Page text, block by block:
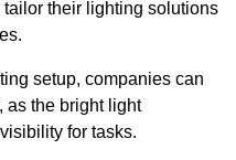
their lighting solutions
setup, companies can
as the bright light
for tasks.